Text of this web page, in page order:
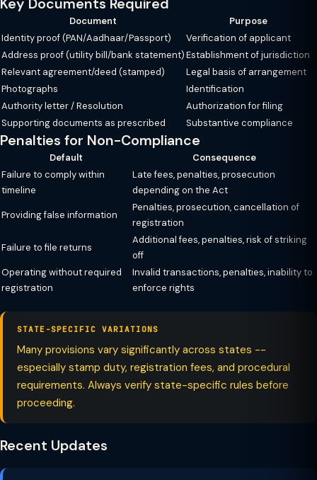
Key Documents Required
Document
Purpose
Identity proof (PAN/Aadhaar/Passport)
Verification of applicant
Address proof (utility bill/bank statement)Establishment of jurisdiction
Relevant agreement/deed (stamped)
Legal basis of arrangement
Photographs
Identification
Authority letter / Resolution
Authorization for filing
Supporting documents as prescribed
Substantive compliance
Penalties for Non-Compliance
Default
Consequence
Failure to comply within
timeline
Late fees, penalties, prosecution
depending on the Act
Providing false information
Penalties, prosecution, cancellation of
registration
Failure to file returns
Additional fees, penalties, risk of striking
off
Operating without required
registration
Invalid transactions, penalties, inability to
enforce rights
STATE-SPECIFIC VARIATIONS
Many provisions vary significantly across states --
especially stamp duty, registration fees, and procedural
requirements. Always verify state-specific rules before
proceeding.
Recent Updates